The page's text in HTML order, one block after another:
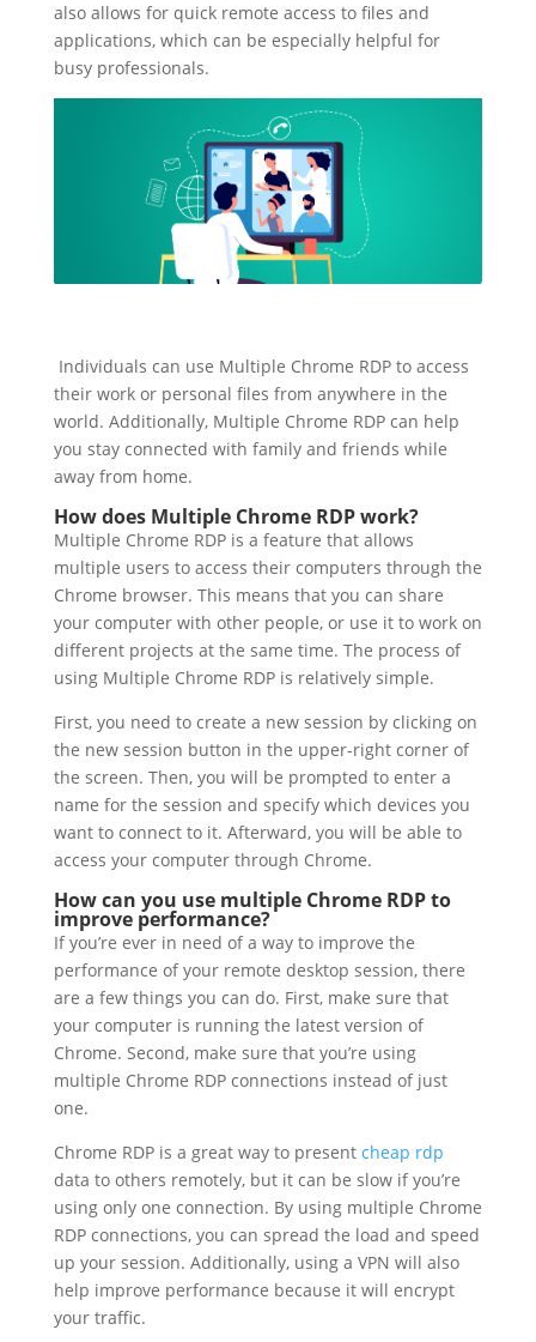
also allows for quick remote access to files and
applications, which can be especially helpful for
busy professionals.
Individuals can use Multiple Chrome RDP to access
their work or personal files from anywhere in the
world. Additionally, Multiple Chrome RDP can help
you stay connected with family and friends while
away from home.
How does Multiple Chrome RDP work?
Multiple Chrome RDP is a feature that allows
multiple users to access their computers through the
Chrome browser. This means that you can share
your computer with other people, or use it to work on
different projects at the same time. The process of
using Multiple Chrome RDP is relatively simple.
First, you need to create a new session by clicking on
the new session button in the upper-right corner of
the screen. Then, you will be prompted to enter a
name for the session and specify which devices you
want to connect to it. Afterward, you will be able to
access your computer through Chrome.
How can you use multiple Chrome RDP to
improve performance?
If you’re ever in need of a way to improve the
performance of your remote desktop session, there
are a few things you can do. First, make sure that
your computer is running the latest version of
Chrome. Second, make sure that you’re using
multiple Chrome RDP connections instead of just
one.
Chrome RDP is a great way to present cheap rdp
data to others remotely, but it can be slow if you’re
using only one connection. By using multiple Chrome
RDP connections, you can spread the load and speed
up your session. Additionally, using a VPN will also
help improve performance because it will encrypt
your traffic.